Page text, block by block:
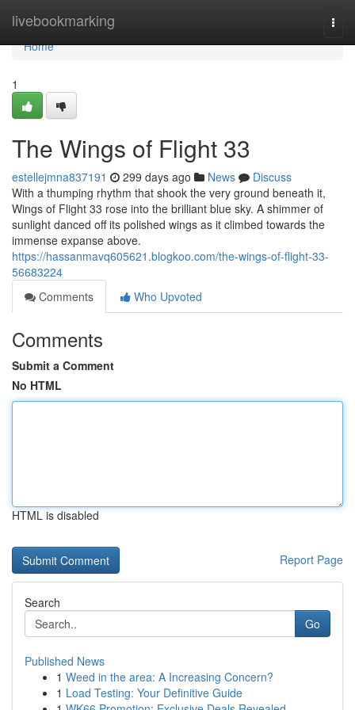
livebookmarking
Home
Home
1
The Wings of Flight 33
estellejmna837191 299 days ago News
Discuss
With a thumping rhythm that shook the very ground beneath it,
Wings of Flight 33 rose into the brilliant blue sky. A shimmer of
sunlight danced off its polished wings as it climbed towards the
immense expanse above.
https://hassanmavq605621.blogkoo.com/the-wings-of-flight-33-
56683224
Comments
Who Upvoted
Comments
Submit a Comment
No HTML
HTML is disabled
Report Page
Search
Go
Published News
1 Weed in the area: A Increasing Concern?
1 Load Testing: Your Definitive Guide